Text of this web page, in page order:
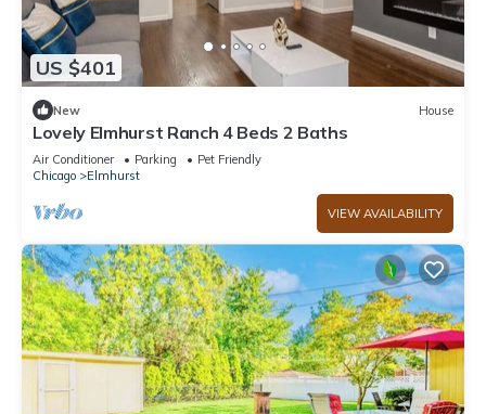
US $401
New House
Lovely Elmhurst Ranch 4 Beds 2 Baths
Air Conditioner Parking
Pet Friendly
Chicago
Elmhurst
VIEW AVAILABILITY